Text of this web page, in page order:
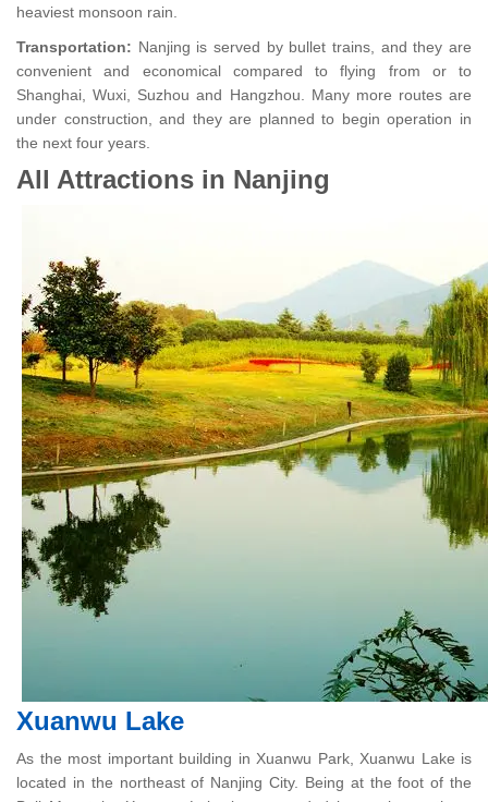
heaviest monsoon rain.
Transportation: Nanjing is served by bullet trains, and they are
convenient and economical compared to flying from or to
Shanghai, Wuxi, Suzhou and Hangzhou. Many more routes are
under construction, and they are planned to begin operation in
the next four years.
All Attractions in Nanjing
Xuanwu Lake
As the most important building in Xuanwu Park, Xuanwu Lake is
located in the northeast of Nanjing City. Being at the foot of the